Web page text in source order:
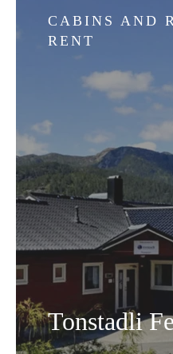
CABINS AND
RENT
Tonstadli